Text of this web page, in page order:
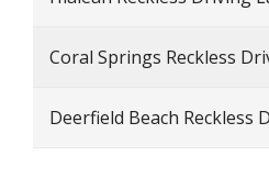
Coral Springs Reckless
Deerfield Beach Reckless